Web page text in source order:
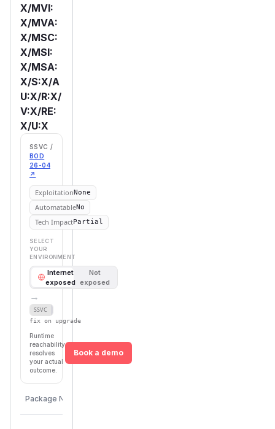
X/MVI:
X/MVA:
X/MSC:
X/MSI:
X/MSA:
X/S:X/A
U:X/R:X/
V:X/RE:
X/U:X
SSVC /
BOD
26-04
↗
ExploitationNone
AutomatableNo
Tech ImpactPartial
SELECT
YOUR
ENVIRONMENT
Internet
exposed
Not
exposed
→
SSVC
fix on upgrade
Runtime
reachability
resolves
your actual
outcome.
Book a demo
Package Name